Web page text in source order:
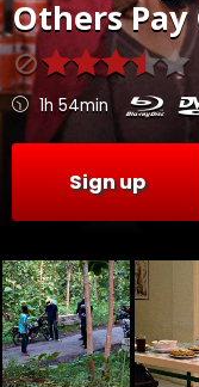
Others Pay
1h 54min
Sign up